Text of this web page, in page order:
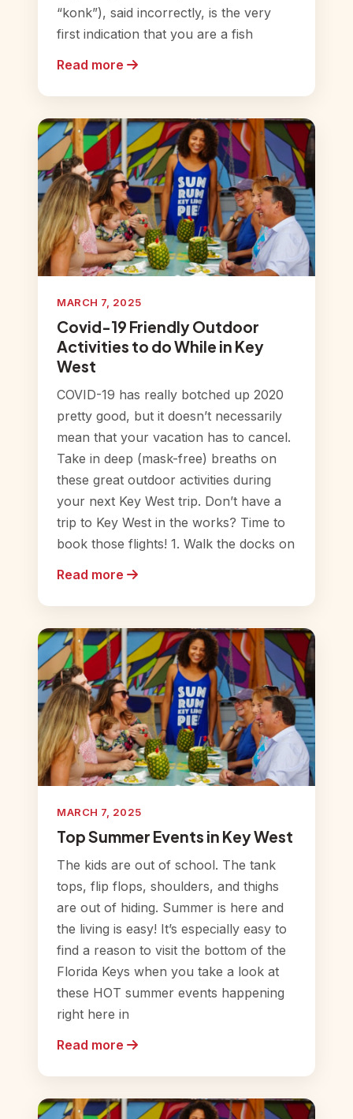
“konk”), said incorrectly, is the very
first indication that you are a fish
Read more
MARCH 7, 2025
Covid-19 Friendly Outdoor
Activities to do While in Key
West
COVID-19 has really botched up 2020
pretty good, but it doesn’t necessarily
mean that your vacation has to cancel.
Take in deep (mask-free) breaths on
these great outdoor activities during
your next Key West trip. Don’t have a
trip to Key West in the works? Time to
book those flights! 1. Walk the docks on
Read more
MARCH 7, 2025
Top Summer Events in Key West
The kids are out of school. The tank
tops, flip flops, shoulders, and thighs
are out of hiding. Summer is here and
the living is easy! It’s especially easy to
find a reason to visit the bottom of the
Florida Keys when you take a look at
these HOT summer events happening
right here in
Read more